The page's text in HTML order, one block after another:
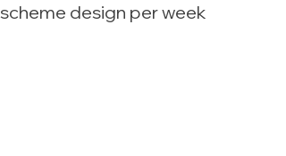
scheme design per week